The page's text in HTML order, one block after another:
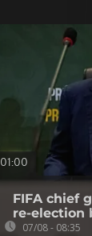
01:00
FIFA chief
re-election
07/08 - 08:35